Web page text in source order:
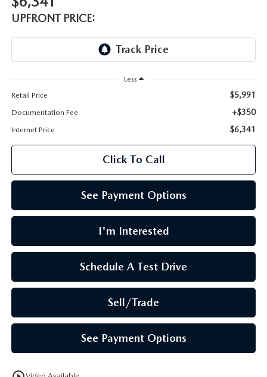
LEAVE US A REVIEW
ROCHESTER MAZDA REMODEL
SELL CARS WITH US
UPFRONT PRICE:
Less
Retail Price
$5,991
Documentation Fee +$350
Internet Price $6,341
Click To Call
See Payment Options
I'm Interested
Schedule A Test Drive
Sell/Trade
See Payment Options